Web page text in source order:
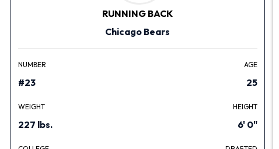
RUNNING BACK
Chicago Bears
NUMBER
#23
AGE
25
WEIGHT
227 lbs.
HEIGHT
6' 0"